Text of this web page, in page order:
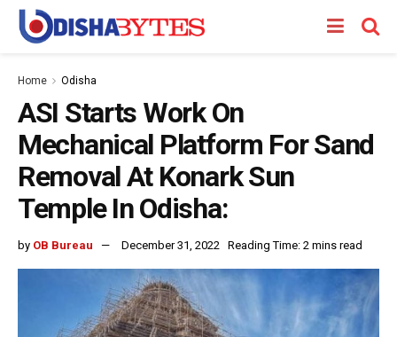
Home Odisha
ASI Starts Work On
Mechanical Platform For Sand
Removal At Konark Sun
Temple In Odisha:
by OB Bureau December 31, 2022 Reading Time: 2 mins read